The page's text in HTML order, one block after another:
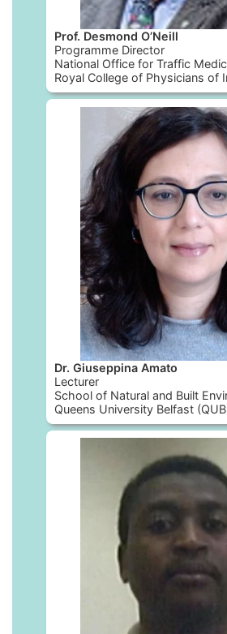
Prof. Desmond O’Neill
Programme Director
National Office for Traffic
Royal College of Physicians of
Dr. Giuseppina Amato
Lecturer
School of Natural and Built
Queens University Belfast